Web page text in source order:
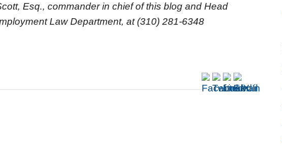
Esq., commander in chief of this blog and Head
Law Department, at (310) 281-6348